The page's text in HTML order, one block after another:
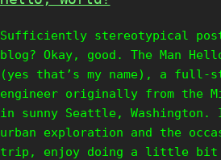
Sufficiently stereotypical
blog? Okay, good. The Man
(yes that’s my name), a full-
engineer originally from the
in sunny Seattle, Washington.
urban exploration and the
trip, enjoy doing a little bit